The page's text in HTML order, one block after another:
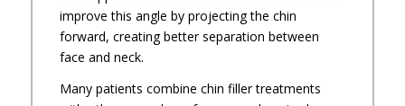
improve this angle by projecting the chin
forward, creating better separation between
face and neck.
Many patients combine chin filler treatments